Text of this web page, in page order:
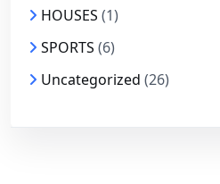
HOUSES (1)
SPORTS (6)
Uncategorized (26)